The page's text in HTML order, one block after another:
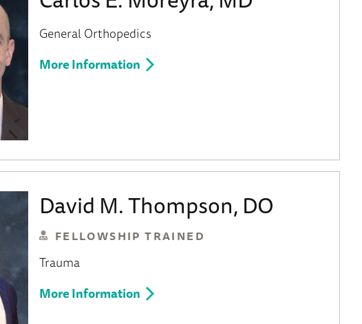
General Orthopedics
More Information
David M. Thompson, DO
FELLOWSHIP TRAINED
Trauma
More Information